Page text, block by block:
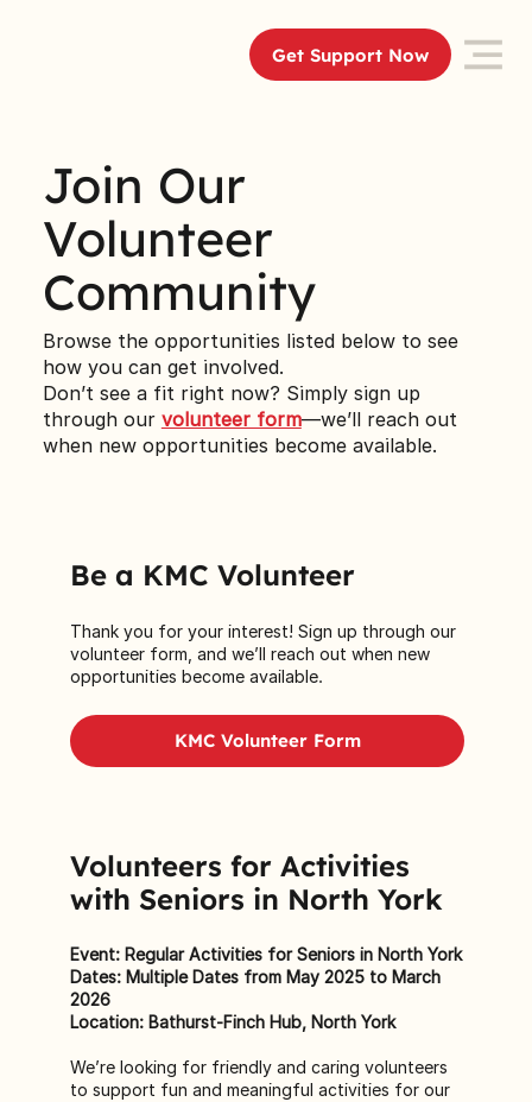
Get Support Now
Join Our
Volunteer
Community
Browse the opportunities listed below to see
how you can get involved.
Don’t see a fit right now? Simply sign up
through our volunteer form—we’ll reach out
when new opportunities become available.
Be a KMC Volunteer
Thank you for your interest! Sign up through our
volunteer form , and we’ll reach out when new
opportunities become available.
KMC Volunteer Form
Volunteers for Activities
with Seniors in North York
Event: Regular Activities for Seniors in North York
Dates: Multiple Dates from May 2025 to March
2026
Location: Bathurst-Finch Hub, North York
We’re looking for friendly and caring volunteers
to support fun and meaningful activities for our